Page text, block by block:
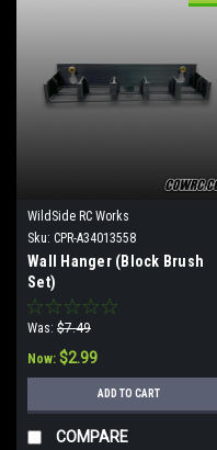
WildSide RC Works
Sku: CPR-A34013558
Wall Hanger (Block Brush
Set)
Was: $7.49
Now: $2.99
ADD TO CART
COMPARE